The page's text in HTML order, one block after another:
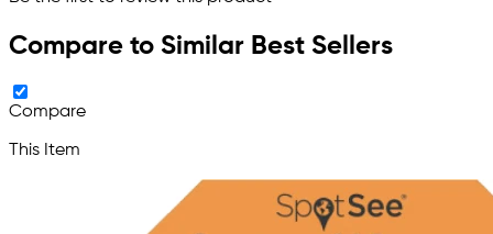
Compare to Similar Best Sellers
Compare
This Item